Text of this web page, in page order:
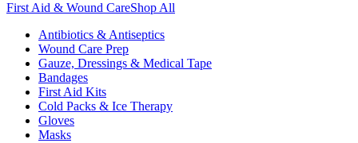
First Aid & Wound CareShop All
Antibiotics & Antiseptics
Wound Care Prep
Gauze, Dressings & Medical Tape
Bandages
First Aid Kits
Cold Packs & Ice Therapy
Gloves
Masks